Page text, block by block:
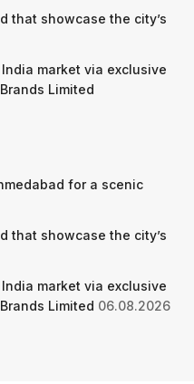
that showcase the city’s
India market via exclusive
Limited
for a scenic
that showcase the city’s
India market via exclusive
Limited 06.08.2026